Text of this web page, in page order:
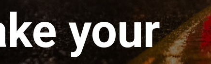
your